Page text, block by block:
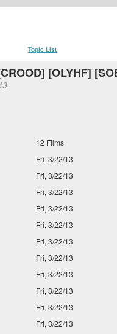
Topic List
[OLYHF]
12 Films
Fri, 3/22/13
Fri, 3/22/13
Fri, 3/22/13
Fri, 3/22/13
Fri, 3/22/13
Fri, 3/22/13
Fri, 3/22/13
Fri, 3/22/13
Fri, 3/22/13
Fri, 3/22/13
Fri, 3/22/13